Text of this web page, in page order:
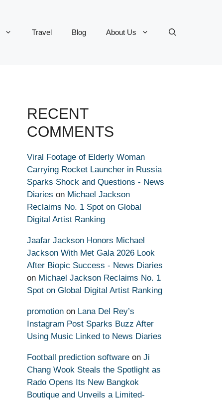
Travel Blog About Us
RECENT
COMMENTS
Viral Footage of Elderly Woman
Carrying Rocket Launcher in Russia
Sparks Shock and Questions - News
Diaries on Michael Jackson
Reclaims No. 1 Spot on Global
Digital Artist Ranking
Jaafar Jackson Honors Michael
Jackson With Met Gala 2026 Look
After Biopic Success - News Diaries
on Michael Jackson Reclaims No. 1
Spot on Global Digital Artist Ranking
promotion on Lana Del Rey’s
Instagram Post Sparks Buzz After
Using Music Linked to News Diaries
Football prediction software on Ji
Chang Wook Steals the Spotlight as
Rado Opens Its New Bangkok
Boutique and Unveils a Limited-